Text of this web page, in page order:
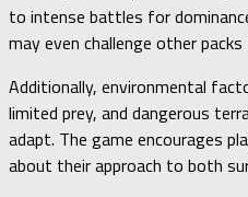
to intense battles for
may even challenge other
Additionally, environmental
limited prey, and dangerous
adapt. The game encourages
about their approach to both